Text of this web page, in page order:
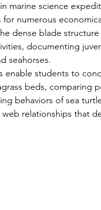
marine science
for numerous
dense blade
documenting
seahorses.
enable students to
beds, comparing
behaviors of sea
relationships that